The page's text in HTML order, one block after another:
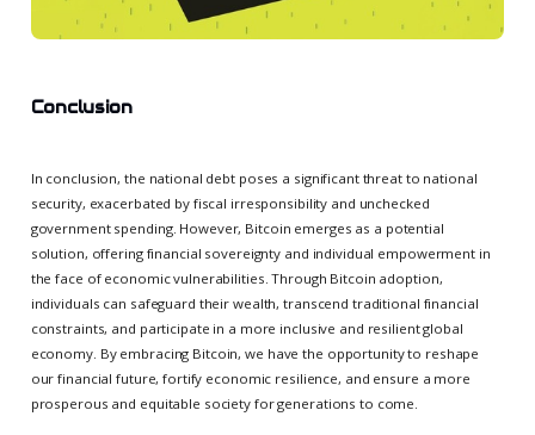
Conclusion
In conclusion, the national debt poses a significant threat to national
security, exacerbated by fiscal irresponsibility and unchecked
government spending. However, Bitcoin emerges as a potential
solution, offering financial sovereignty and individual empowerment in
the face of economic vulnerabilities. Through Bitcoin adoption,
individuals can safeguard their wealth, transcend traditional financial
constraints, and participate in a more inclusive and resilient global
economy. By embracing Bitcoin, we have the opportunity to reshape
our financial future, fortify economic resilience, and ensure a more
prosperous and equitable society for generations to come.